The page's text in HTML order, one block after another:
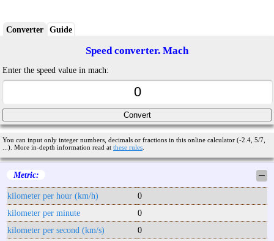
Converter Guide
Speed converter. Mach
Enter the speed value in mach:
You can input only integer numbers, decimals or fractions in this online calculator (-2.4, 5/7,
...). More in-depth information read at these rules
Metric: ─
kilometer per hour (km/h)
0
kilometer per minute
0
kilometer per second (km/s)
0